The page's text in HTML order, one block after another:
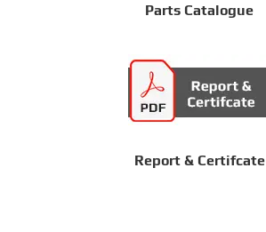
Parts Catalogue
Report & Certifcate